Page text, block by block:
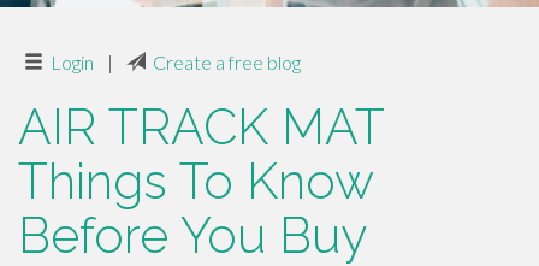
Login | Create a free blog
AIR TRACK MAT
Things To Know
Before You Buy